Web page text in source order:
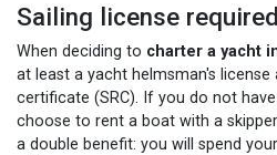
Sailing license required
When deciding to charter a yacht
at least a yacht helmsman's
certificate (SRC). If you do not
choose to rent a boat with a
a double benefit: you will spend